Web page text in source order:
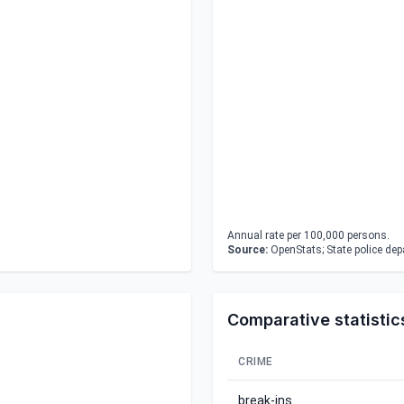
Annual rate per 100,000 persons.
Source: OpenStats; State police
Comparative
CRIME
break-ins